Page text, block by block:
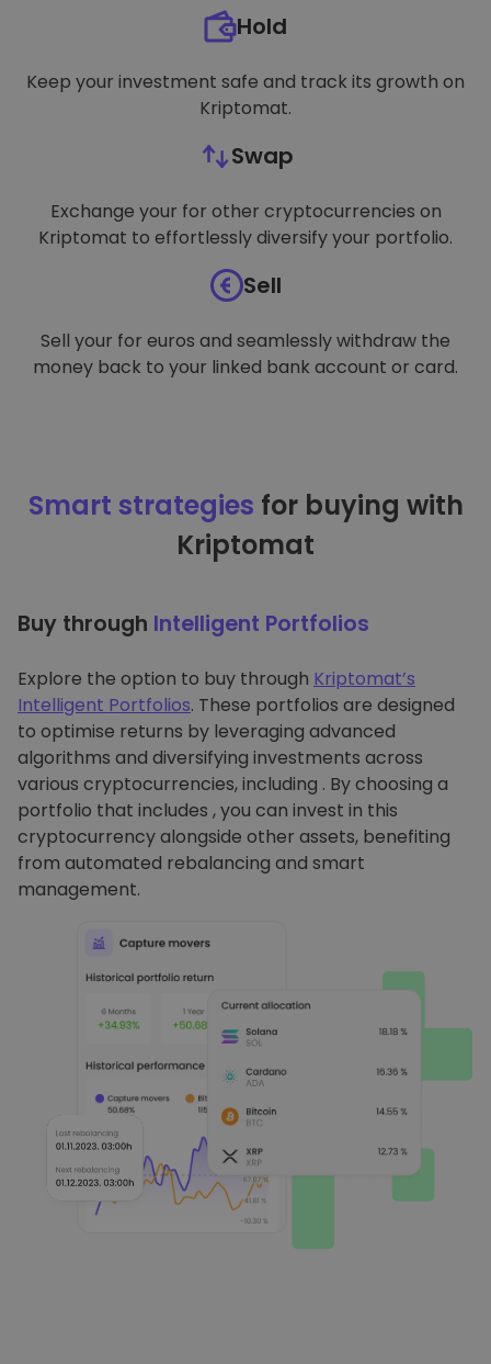
Hold
Keep your investment safe and track its growth on
Kriptomat.
Swap
Exchange your for other cryptocurrencies on
Kriptomat to effortlessly diversify your portfolio.
Sell
Sell your for euros and seamlessly withdraw the
money back to your linked bank account or card.
Smart strategies for buying with
Kriptomat
Buy through Intelligent Portfolios
Explore the option to buy through Kriptomat’s
Intelligent Portfolios. These portfolios are designed
to optimise returns by leveraging advanced
algorithms and diversifying investments across
various cryptocurrencies, including . By choosing a
portfolio that includes , you can invest in this
cryptocurrency alongside other assets, benefiting
from automated rebalancing and smart
management.